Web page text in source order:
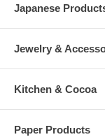
Japanese
Jewelry &
Kitchen & Cocoa
Paper Products